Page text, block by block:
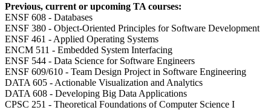
Previous, current or upcoming TA courses:
ENSF 608 - Databases
ENSF 380 - Object-Oriented Principles for Software Development
ENSF 461 - Applied Operating Systems
ENCM 511 - Embedded System Interfacing
ENSF 544 - Data Science for Software Engineers
ENSF 609/610 - Team Design Project in Software Engineering
DATA 605 - Actionable Visualization and Analytics
DATA 608 - Developing Big Data Applications
CPSC 251 - Theoretical Foundations of Computer Science I